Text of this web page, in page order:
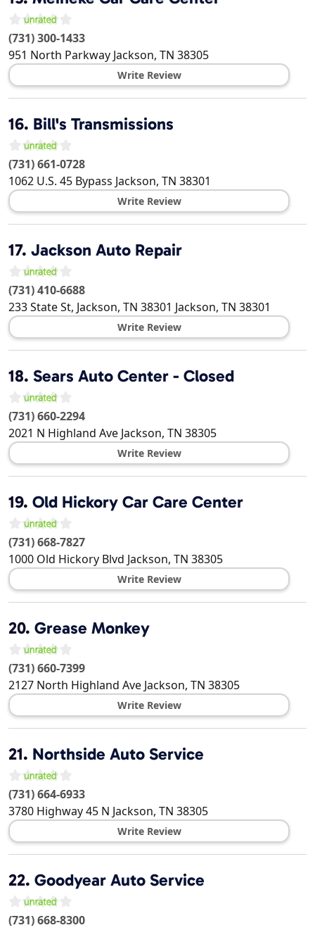
(731) 300-1433
951 North Parkway Jackson, TN 38305
Write Review
16. Bill's Transmissions
(731) 661-0728
1062 U.S. 45 Bypass Jackson, TN 38301
Write Review
17. Jackson Auto Repair
(731) 410-6688
233 State St, Jackson, TN 38301 Jackson, TN 38301
Write Review
18. Sears Auto Center - Closed
(731) 660-2294
2021 N Highland Ave Jackson, TN 38305
Write Review
19. Old Hickory Car Care Center
(731) 668-7827
1000 Old Hickory Blvd Jackson, TN 38305
Write Review
20. Grease Monkey
(731) 660-7399
2127 North Highland Ave Jackson, TN 38305
Write Review
21. Northside Auto Service
(731) 664-6933
3780 Highway 45 N Jackson, TN 38305
Write Review
22. Goodyear Auto Service
(731) 668-8300